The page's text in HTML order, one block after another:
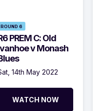
ROUND 6
PREM C: Old
v Monash
14th May 2022
WATCH NOW